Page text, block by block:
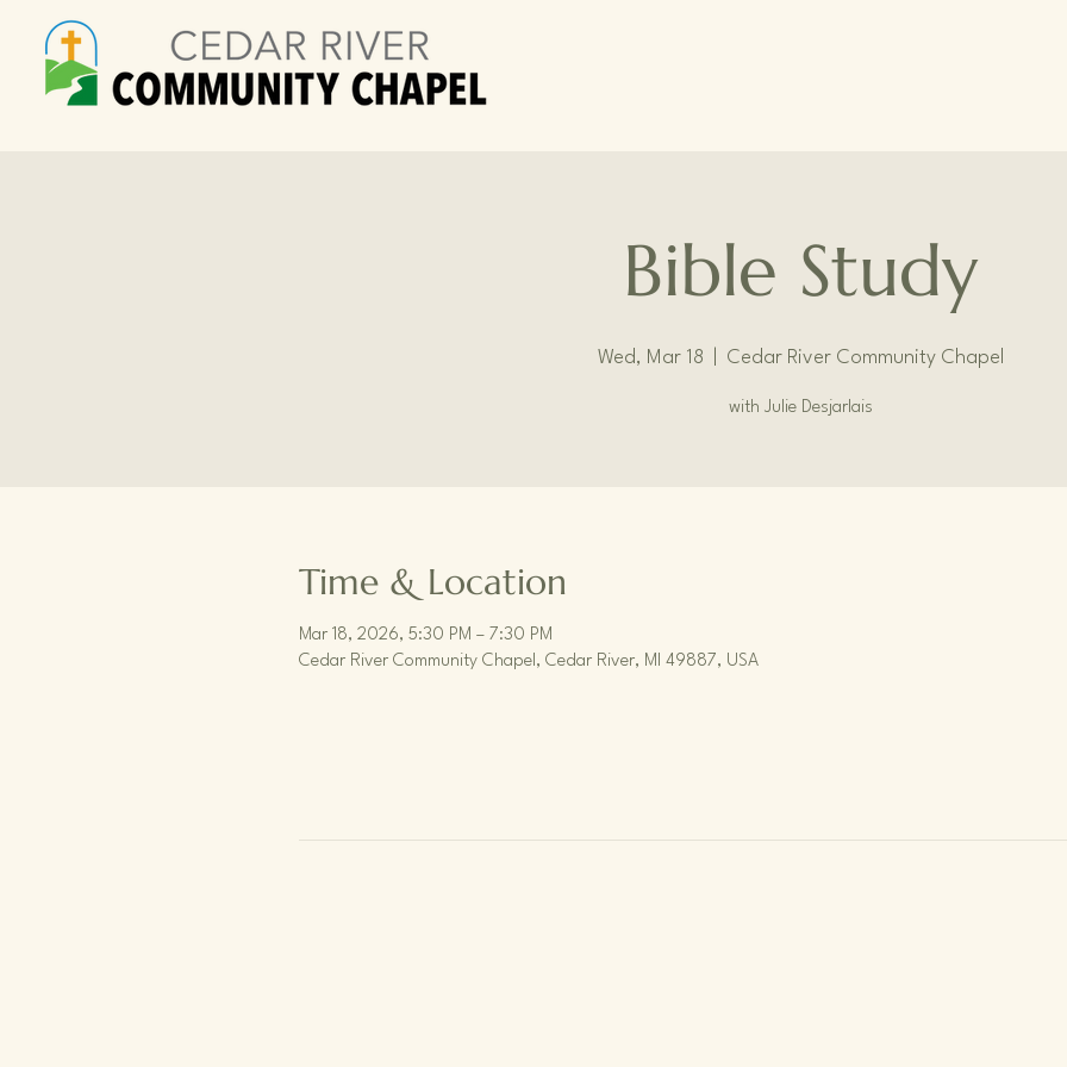
Bible Study
Wed, Mar 18 Cedar River Community Chapel
with Julie Desjarlais
Time & Location
Mar 18, 2026, 5:30 PM – 7:30 PM
Cedar River Community Chapel, Cedar River, MI 49887, USA